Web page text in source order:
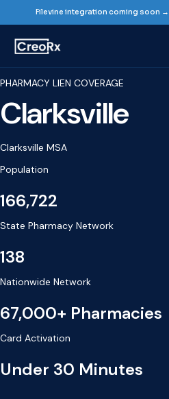
PHARMACY LIEN COVERAGE
Clarksville
Clarksville MSA
Population
166,722
State Pharmacy Network
138
Nationwide Network
67,000+ Pharmacies
Card Activation
Under 30 Minutes
Filevine integration coming soon →